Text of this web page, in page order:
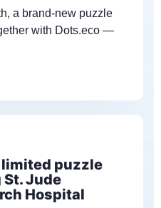
a brand-new puzzle
with Dots.eco —
puzzle
Jude
Hospital